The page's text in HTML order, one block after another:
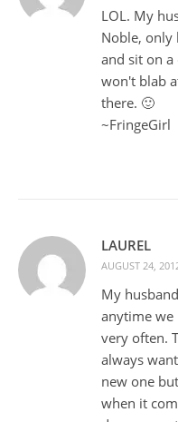
LOL. My
Noble, only
and sit on a
won't blab
there. 🙂
~FringeGirl
LAUREL
AUGUST 24,
My
anytime we
very often.
always
new one
when it